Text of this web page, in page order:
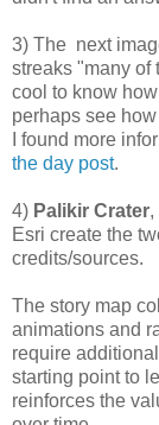
3) The next
streaks "many of
cool to know
perhaps see
I found more
the day post.
4) Palikir Crater,
Esri create the
credits/sources.
The story map
animations and
require
starting point to
reinforces the